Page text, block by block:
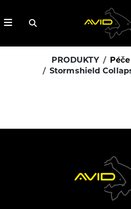
PRODUKTY
Stormshield